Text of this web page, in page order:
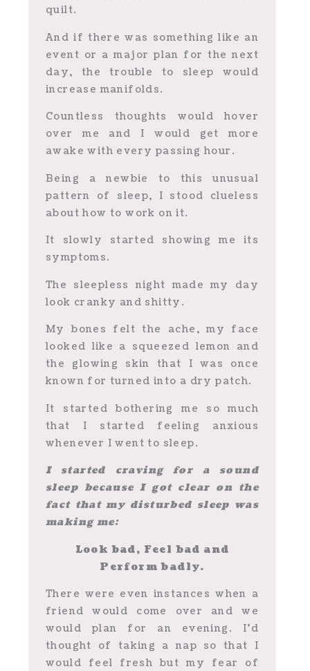
quilt.
And if there was something like an
event or a major plan for the next
day, the trouble to sleep would
increase manifolds.
Countless thoughts would hover
over me and I would get more
awake with every passing hour.
Being a newbie to this unusual
pattern of sleep, I stood clueless
about how to work on it.
It slowly started showing me its
symptoms.
The sleepless night made my day
look cranky and shitty.
My bones felt the ache, my face
looked like a squeezed lemon and
the glowing skin that I was once
known for turned into a dry patch.
It started bothering me so much
that I started feeling anxious
whenever I went to sleep.
I started craving for a sound
sleep because I got clear on the
fact that my disturbed sleep was
making me:
Look bad, Feel bad and
Perform badly.
There were even instances when a
friend would come over and we
would plan for an evening. I’d
thought of taking a nap so that I
would feel fresh but my fear of